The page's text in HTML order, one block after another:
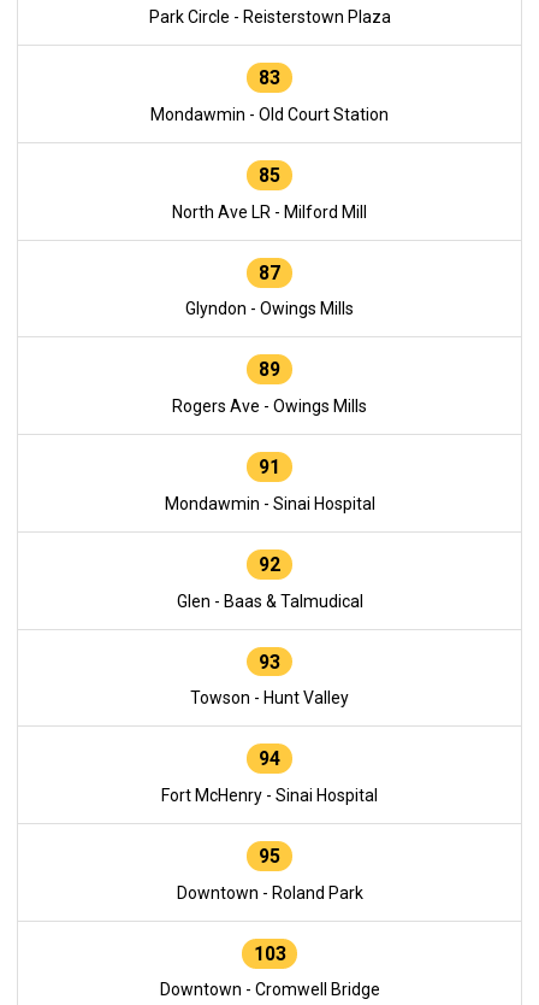
Park Circle - Reisterstown Plaza
83
Mondawmin - Old Court Station
85
North Ave LR - Milford Mill
87
Glyndon - Owings Mills
89
Rogers Ave - Owings Mills
91
Mondawmin - Sinai Hospital
92
Glen - Baas & Talmudical
93
Towson - Hunt Valley
94
Fort McHenry - Sinai Hospital
95
Downtown - Roland Park
103
Downtown - Cromwell Bridge